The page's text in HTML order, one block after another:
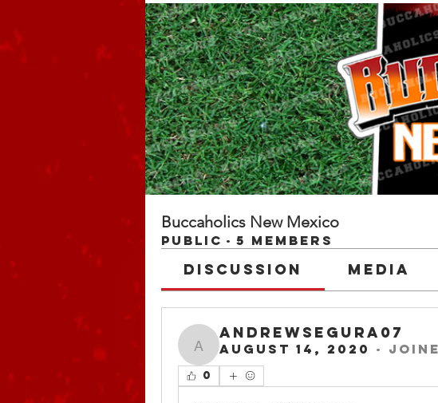
Buccaholics New Mexico
Public · 5 members
Discussion Media
andrewsegura07
andrewsegura07
August 14, 2020 ·
0